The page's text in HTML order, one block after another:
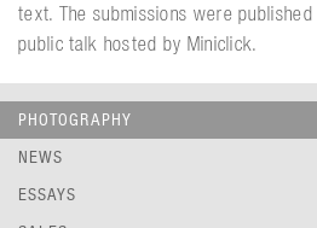
text. The submissions were
public talk hosted by Miniclick.
PHOTOGRAPHY
NEWS
ESSAYS